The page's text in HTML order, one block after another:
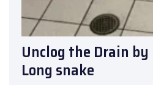
Unclog the Drain
Long snake